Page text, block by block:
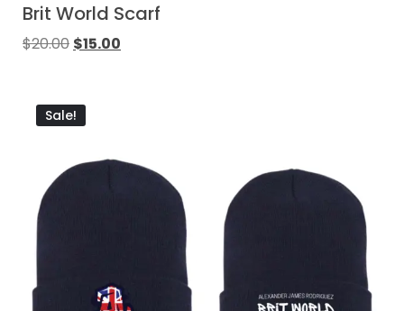
Brit World Scarf
$20.00 $15.00
Sale!